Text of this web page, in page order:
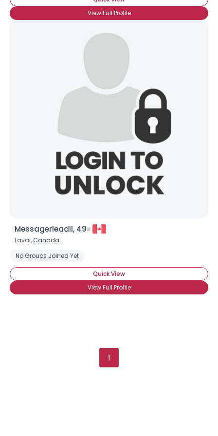
View Full Profile
Messagerieadil, 49
Laval, Canada
No Groups Joined Yet
Quick View
View Full Profile
1